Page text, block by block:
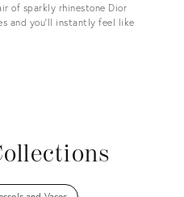
of sparkly rhinestone Dior
and you’ll instantly feel like